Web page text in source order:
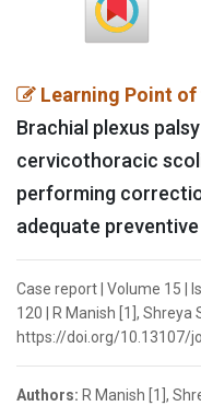
Learning Point
Brachial plexus
cervicothoracic
performing
adequate
Case report | Volume 15 |
120 | R Manish [1], Shreya
https://doi.org/10.13107/
Authors: R Manish [1],